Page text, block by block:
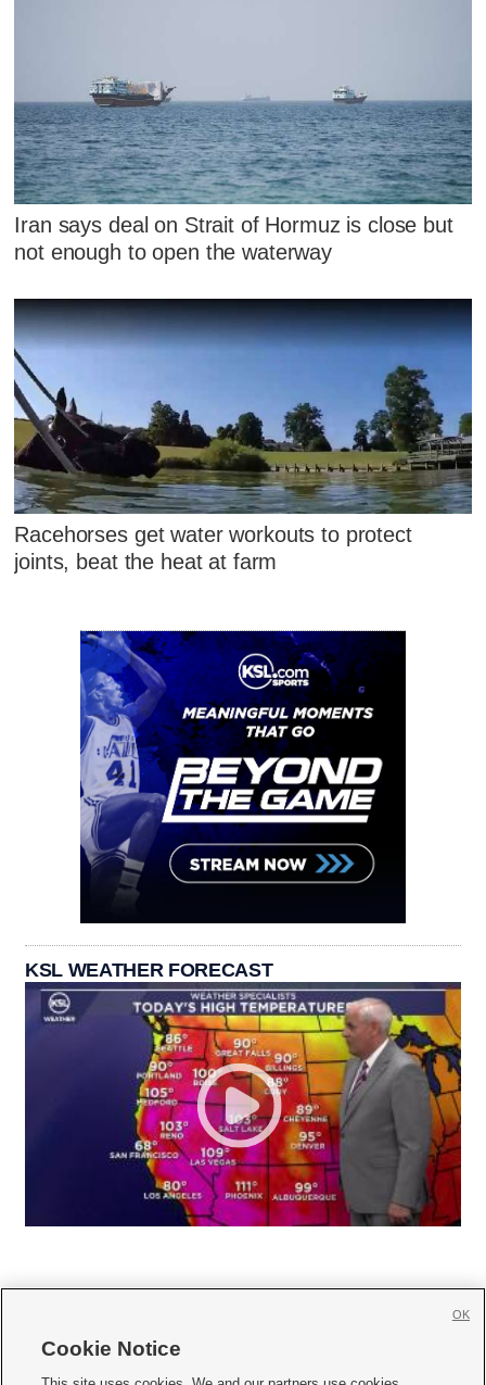
Iran says deal on Strait of Hormuz is close but
not enough to open the waterway
Racehorses get water workouts to protect
joints, beat the heat at farm
KSL WEATHER FORECAST
Cookie Notice
OK